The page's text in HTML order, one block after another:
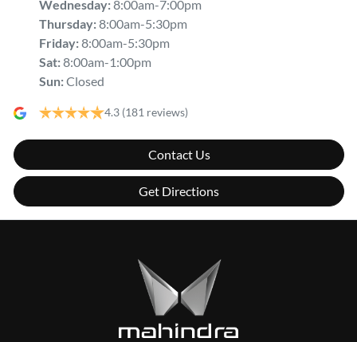
Wednesday:8:00am-7:00pm
Thursday:8:00am-5:30pm
Friday:8:00am-5:30pm
Sat:8:00am-1:00pm
Sun:Closed
4.3 (181 reviews)
Contact Us
Get Directions